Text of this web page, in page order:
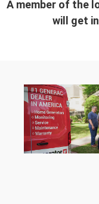
A member of the
will get